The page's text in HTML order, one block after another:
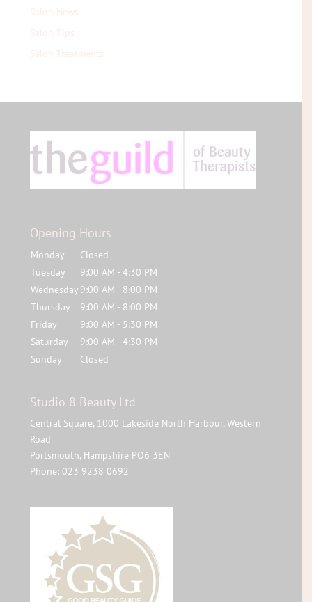
Opening Hours
Monday
Closed
Tuesday
9:00 AM - 4:30 PM
Wednesday 9:00 AM - 8:00 PM
Thursday
9:00 AM - 8:00 PM
Friday
9:00 AM - 5:30 PM
Saturday
9:00 AM - 4:30 PM
Sunday
Closed
Studio 8 Beauty Ltd
Central Square, 1000 Lakeside North Harbour, Western
Road
Portsmouth, Hampshire PO6 3EN
Phone: 023 9238 0692